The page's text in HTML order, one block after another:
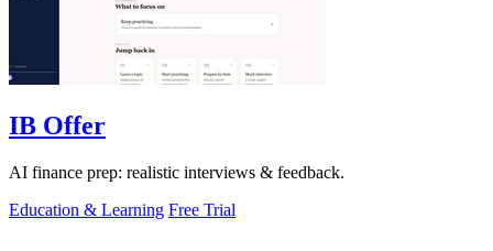
IB Offer
AI finance prep: realistic interviews & feedback.
Education & Learning Free Trial